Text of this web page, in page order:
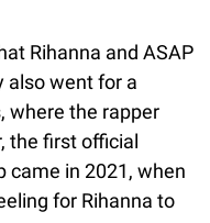
Rihanna and ASAP
also went for a
where the rapper
the first official
came in 2021, when
for Rihanna to